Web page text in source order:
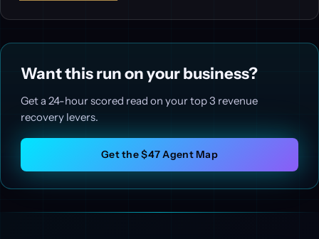
Want this run on your business?
Get a 24-hour scored read on your top 3 revenue
recovery levers.
Get the $47 Agent Map